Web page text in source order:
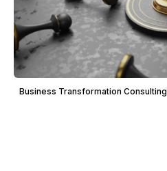
Business Transformation Consulting